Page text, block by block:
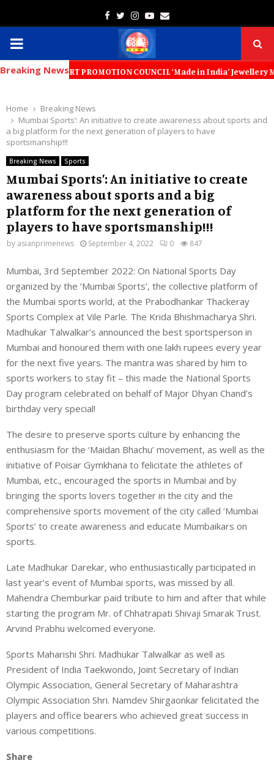
Facebook
TwitterInstagram
Youtube
Email
PRIMARY
MENU
Breaking News
EXPORT PROMOTION COUNCIL ‘Made in India’ Jewellery
Home
Breaking News
Mumbai Sports’: An initiative to create awareness about sports and
a big platform for the next generation of players to have
sportsmanship!!!
Breaking News Sports
Mumbai Sports’: An initiative to create
awareness about sports and a big
platform for the next generation of
players to have sportsmanship!!!
by asianprimenews September 4, 2022 0 847
Mumbai, 3rd September 2022: On National Sports Day
organized by the ‘Mumbai Sports’, the collective platform of
the Mumbai sports world, at the Prabodhankar Thackeray
Sports Complex at Vile Parle. The Krida Bhishmacharya Shri.
Madhukar Talwalkar’s announced the best sportsperson in
Mumbai and honoured them with one lakh rupees every year
for the next five years. The mantra was shared by him to
sports workers to stay fit – this made the National Sports
Day program celebrated on behalf of Major Dhyan Chand’s
birthday very special!
The desire to preserve sports culture by enhancing the
enthusiasm for the ‘Maidan Bhachu’ movement, as well as the
initiative of Poisar Gymkhana to felicitate the athletes of
Mumbai, etc., encouraged the sports in Mumbai and by
bringing the sports lovers together in the city and the
comprehensive sports movement of the city called ‘Mumbai
Sports’ to create awareness and educate Mumbaikars on
sports.
Late Madhukar Darekar, who enthusiastically participated in
last year’s event of Mumbai sports, was missed by all.
Mahendra Chemburkar paid tribute to him and after that while
starting the program Mr. of Chhatrapati Shivaji Smarak Trust.
Arvind Prabhu welcomed everyone.
Sports Maharishi Shri. Madhukar Talwalkar as well as
President of India Taekwondo, Joint Secretary of Indian
Olympic Association, General Secretary of Maharashtra
Olympic Association Shri. Namdev Shirgaonkar felicitated the
players and office bearers who achieved great success in
various competitions.
Share